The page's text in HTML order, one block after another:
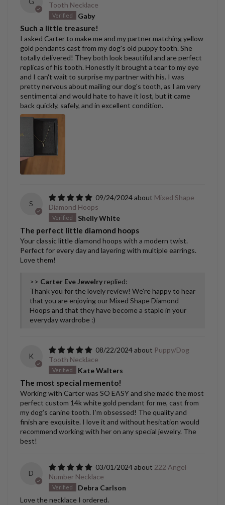
Tooth Necklace
Gaby
Such a little treasure!
I asked Carter to make me and my partner matching yellow
gold pendants cast from my dog's old puppy tooth. She
totally delivered! They both look beautiful and are perfect
replicas of his tooth. Honestly it brought a tear to my eye
and I can't wait to surprise my partner with his. I was
pretty nervous about mailing our dog's tooth, as I am very
sentimental and would hate to have it lost, but it came
back quickly, safely, and in excellent condition.
S
09/24/2024
Mixed Shape
Diamond Hoops
Shelly White
The perfect little diamond hoops
Your classic little diamond hoops with a modern twist.
Perfect for every day and layering with multiple earrings.
Love them!
>> Carter Eve Jewelry replied:
Thank you for the lovely review! We're happy to hear
that you are enjoying our Mixed Shape Diamond
Hoops and that they have become a staple in your
everyday wardrobe :)
K
08/22/2024
Puppy/Dog
Tooth Necklace
Kate Walters
The most special memento!
Working with Carter was SO EASY and she made the most
perfect custom 14k white gold pendant for me, cast from
my dog’s canine tooth. I’m obsessed! The quality and
finish are exquisite. I love it and without hesitation would
recommend working with her on any special jewelry. The
best!
D
03/01/2024
222 Angel
Number Necklace
Debra Carlson
Love the necklace I ordered.